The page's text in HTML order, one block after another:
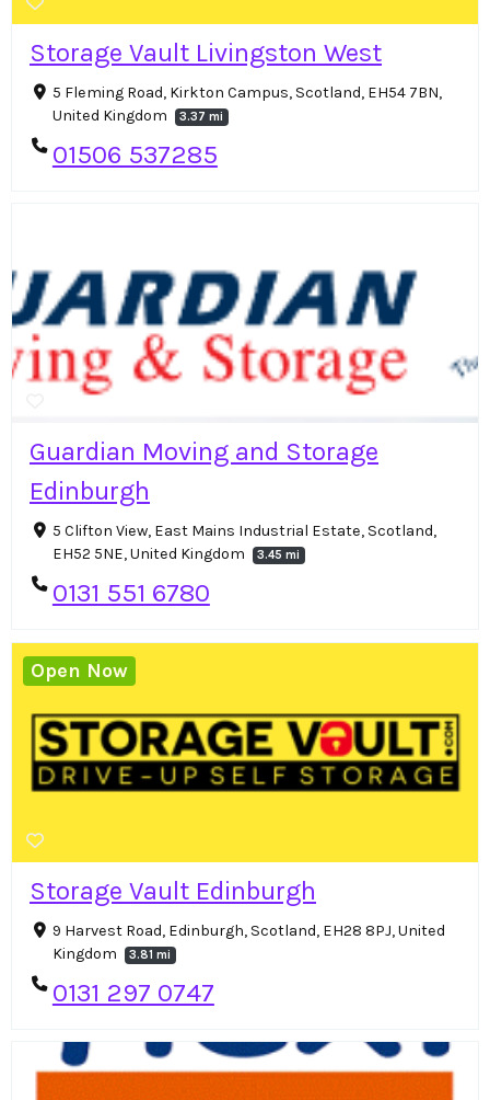
Storage Vault Livingston West
5 Fleming Road, Kirkton Campus, Scotland, EH54 7BN,
United Kingdom
3.37 mi
01506 537285
Guardian Moving and Storage
Edinburgh
5 Clifton View, East Mains Industrial Estate, Scotland,
EH52 5NE, United Kingdom
3.45 mi
0131 551 6780
Storage Vault Edinburgh
9 Harvest Road, Edinburgh, Scotland, EH28 8PJ, United
Kingdom
3.81 mi
0131 297 0747
Open Now